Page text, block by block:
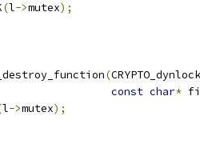
(l->mutex);
(
const char*
l->mutex);